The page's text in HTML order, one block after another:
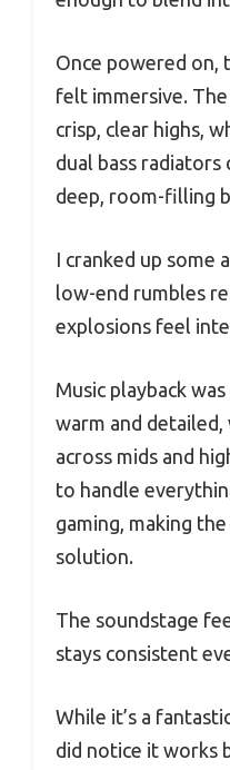
Once powered on,
felt immersive.
crisp, clear highs,
dual bass radiators
deep, room-filling
I cranked up some
low-end rumbles
explosions feel
Music playback
warm and detailed,
across mids and
to handle
gaming, making
solution.
The soundstage
stays consistent
While it’s a
did notice it works